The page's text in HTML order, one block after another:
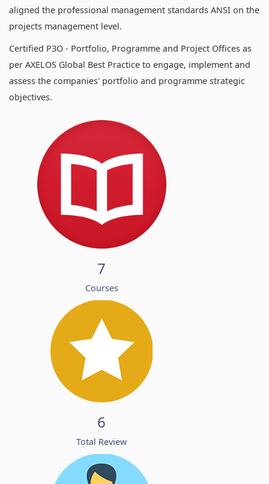
aligned the professional management standards ANSI on the
projects management level.
Certified P3O - Portfolio, Programme and Project Offices as
per AXELOS Global Best Practice to engage, implement and
assess the companies' portfolio and programme strategic
objectives.
7
Courses
6
Total Review